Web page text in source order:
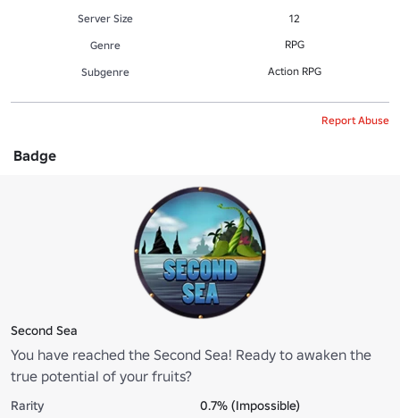
Server Size
12
Genre
RPG
Subgenre Action RPG
Report Abuse
Badge
Second Sea
You have reached the Second Sea! Ready to awaken the
true potential of your fruits?
Rarity
0.7% (Impossible)